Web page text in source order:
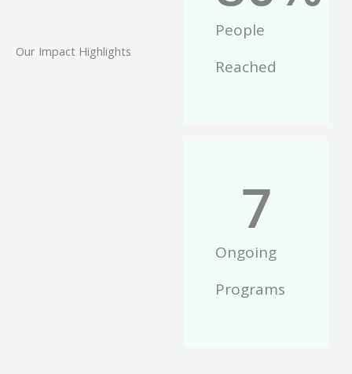
Our Impact Highlights
People
Reached
Ongoing
Programs
7